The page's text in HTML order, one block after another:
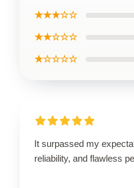
★★★☆☆
★★☆☆☆
★☆☆☆☆
It surpassed my
reliability, and flawless